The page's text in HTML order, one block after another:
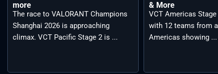
more
The race to VALORANT Champions
Shanghai 2026 is approaching
climax. VCT Pacific Stage 2 is ...
& More
VCT Americas
with 12 teams from
Americas showing ...